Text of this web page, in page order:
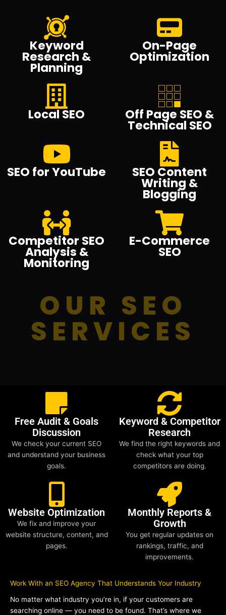
Keyword
Research &
Planning
On-Page
Optimization
Local SEO Off Page SEO &
Technical SEO
SEO for YouTube SEO Content
Writing &
Blogging
Competitor SEO
Analysis &
Monitoring
E-Commerce
SEO
OUR SEO
SERVICES
Free Audit & Goals
Discussion
We check your current SEO
and understand your business
goals.
Keyword & Competitor
Research
We find the right keywords and
check what your top
competitors are doing.
Website Optimization
We fix and improve your
website structure, content, and
pages.
Monthly Reports &
Growth
You get regular updates on
rankings, traffic, and
improvements.
Work With an SEO Agency That Understands Your Industry
No matter what industry you’re in, if your customers are
searching online — you need to be found. That’s where we